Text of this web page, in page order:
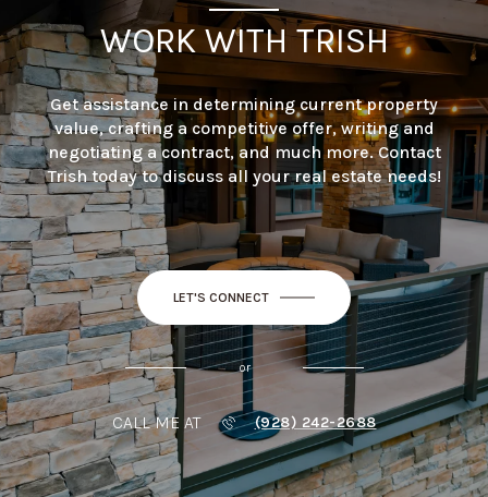
WORK WITH TRISH
Get assistance in determining current property
value, crafting a competitive offer, writing and
negotiating a contract, and much more. Contact
Trish today to discuss all your real estate needs!
LET'S CONNECT
or
CALL ME AT (928) 242-2688